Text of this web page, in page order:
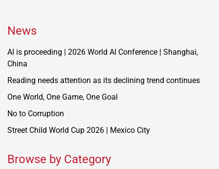
News
AI is proceeding | 2026 World AI Conference | Shanghai,
China
Reading needs attention as its declining trend continues
One World, One Game, One Goal
No to Corruption
Street Child World Cup 2026 | Mexico City
Browse by Category